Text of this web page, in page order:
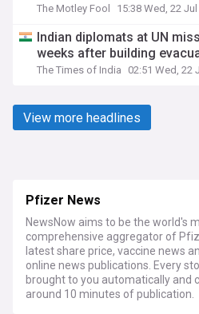
The Motley Fool 15:38 Wed, 22 Jul
Indian diplomats at UN
weeks after building
The Times of India 02:51 Wed, 22
View more headlines
Pfizer News
NewsNow aims to be the world's
comprehensive aggregator of
latest share price, vaccine news
online news publications. Every
brought to you automatically and
around 10 minutes of publication.